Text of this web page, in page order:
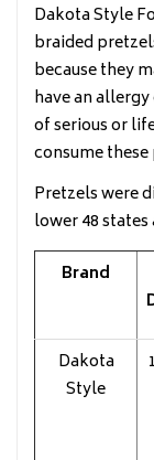
Dakota Style
braided
because they
have an
of serious or
consume
Pretzels were
lower 48
Brand
Dakota
Style